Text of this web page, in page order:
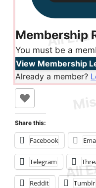
Membership
You must be a
View Membership
Already a member?
Share this:
Facebook
Telegram
Reddit Tumblr